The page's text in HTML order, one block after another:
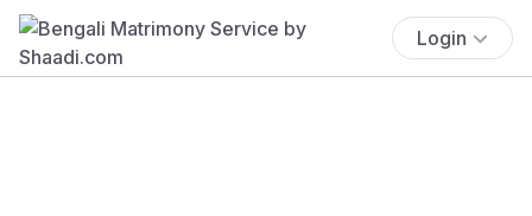
Login